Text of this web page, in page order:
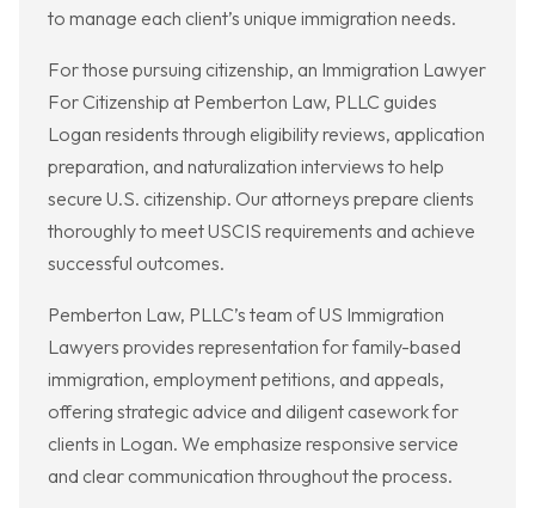
to manage each client’s unique immigration needs.
For those pursuing citizenship, an Immigration Lawyer
For Citizenship at Pemberton Law, PLLC guides
Logan residents through eligibility reviews, application
preparation, and naturalization interviews to help
secure U.S. citizenship. Our attorneys prepare clients
thoroughly to meet USCIS requirements and achieve
successful outcomes.
Pemberton Law, PLLC’s team of US Immigration
Lawyers provides representation for family-based
immigration, employment petitions, and appeals,
offering strategic advice and diligent casework for
clients in Logan. We emphasize responsive service
and clear communication throughout the process.